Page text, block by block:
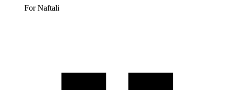
For Naftali